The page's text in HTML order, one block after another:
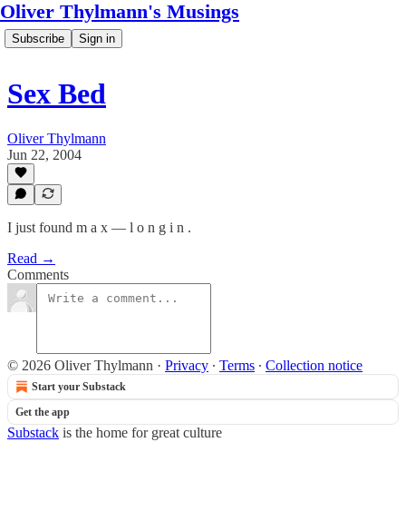
Oliver Thylmann's Musings
Subscribe Sign in
Sex Bed
Oliver Thylmann
Jun 22, 2004
I just found m a x — l o n g i n .
Read →
Comments
© 2026 Oliver Thylmann · Privacy ∙ Terms ∙ Collection notice
Start your Substack
Get the app
Substack is the home for great culture